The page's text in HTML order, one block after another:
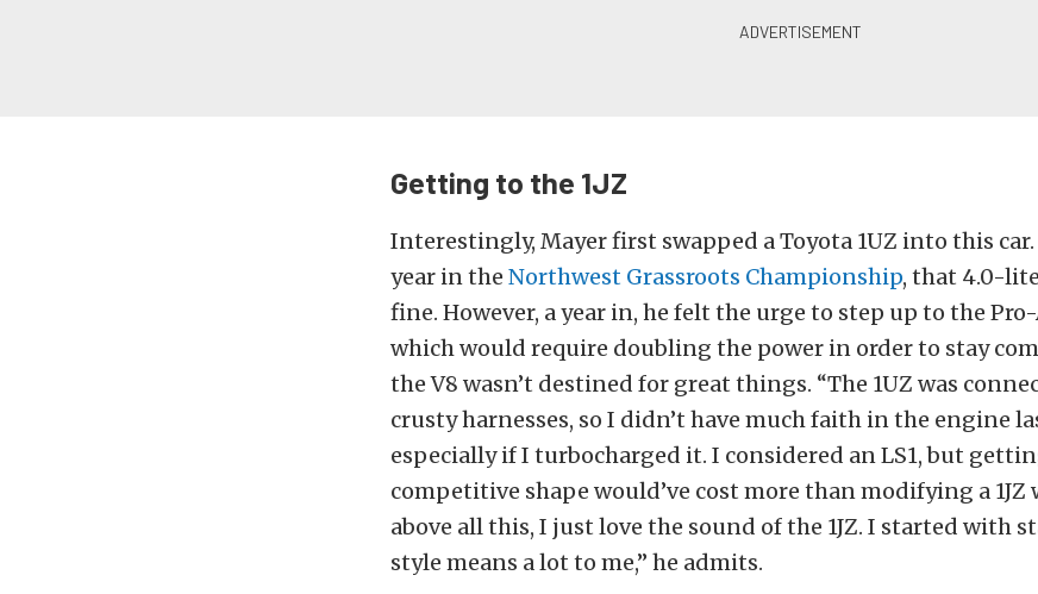
Getting to the 1JZ
Interestingly, Mayer first swapped a Toyota 1UZ into this
year in the Northwest Grassroots Championship, that 4.0-
fine. However, a year in, he felt the urge to step up to the
which would require doubling the power in order to stay
the V8 wasn’t destined for great things. “The 1UZ was
crusty harnesses, so I didn’t have much faith in the engine
especially if I turbocharged it. I considered an LS1, but
competitive shape would’ve cost more than modifying a 1JZ
above all this, I just love the sound of the 1JZ. I started with
style means a lot to me,” he admits.